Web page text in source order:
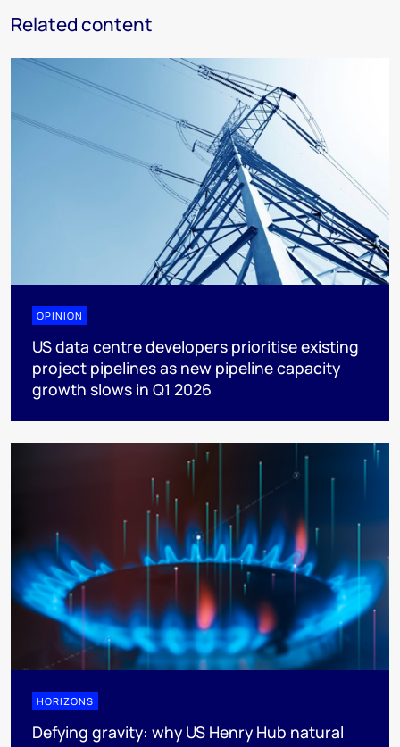
Related content
OPINION
US data centre developers prioritise existing
project pipelines as new pipeline capacity
growth slows in Q1 2026
HORIZONS
Defying gravity: why US Henry Hub natural